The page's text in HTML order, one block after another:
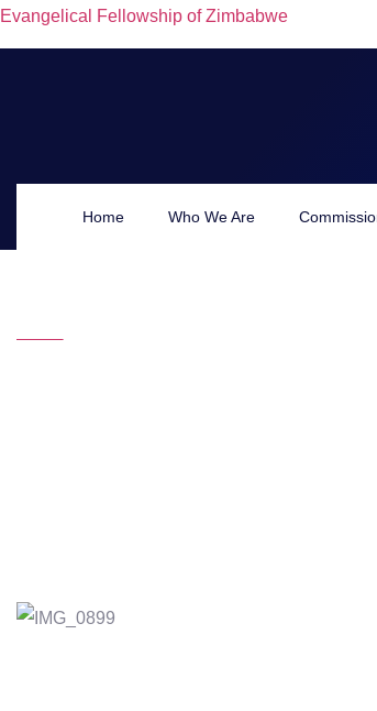
Evangelical Fellowship of Zimbabwe
Home Who We Are